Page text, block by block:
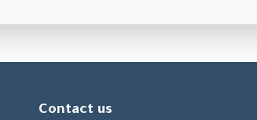
Contact us